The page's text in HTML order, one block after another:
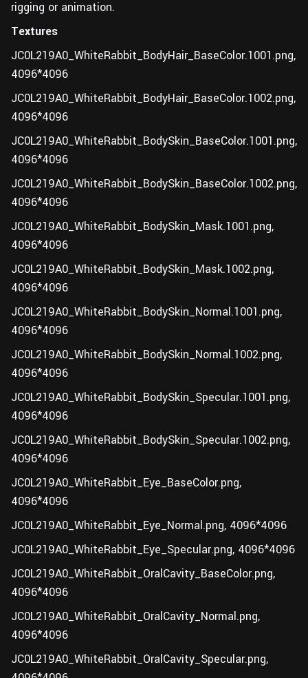
rigging or animation.
Textures
JC0L219A0_WhiteRabbit_BodyHair_BaseColor.1001.png,
4096*4096
JC0L219A0_WhiteRabbit_BodyHair_BaseColor.1002.png,
4096*4096
JC0L219A0_WhiteRabbit_BodySkin_BaseColor.1001.png,
4096*4096
JC0L219A0_WhiteRabbit_BodySkin_BaseColor.1002.png,
4096*4096
JC0L219A0_WhiteRabbit_BodySkin_Mask.1001.png,
4096*4096
JC0L219A0_WhiteRabbit_BodySkin_Mask.1002.png,
4096*4096
JC0L219A0_WhiteRabbit_BodySkin_Normal.1001.png,
4096*4096
JC0L219A0_WhiteRabbit_BodySkin_Normal.1002.png,
4096*4096
JC0L219A0_WhiteRabbit_BodySkin_Specular.1001.png,
4096*4096
JC0L219A0_WhiteRabbit_BodySkin_Specular.1002.png,
4096*4096
JC0L219A0_WhiteRabbit_Eye_BaseColor.png,
4096*4096
JC0L219A0_WhiteRabbit_Eye_Normal.png, 4096*4096
JC0L219A0_WhiteRabbit_Eye_Specular.png, 4096*4096
JC0L219A0_WhiteRabbit_OralCavity_BaseColor.png,
4096*4096
JC0L219A0_WhiteRabbit_OralCavity_Normal.png,
4096*4096
JC0L219A0_WhiteRabbit_OralCavity_Specular.png,